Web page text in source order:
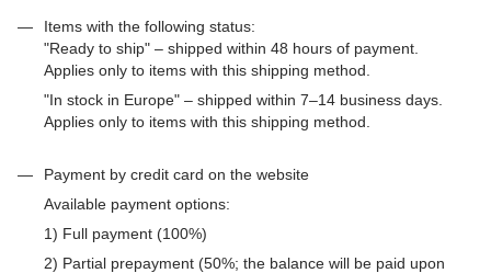
Items with the following status:
"Ready to ship" – shipped within 48 hours of payment.
Applies only to items with this shipping method.
"In stock in Europe" – shipped within 7–14 business days.
Applies only to items with this shipping method.
Payment by credit card on the website
Available payment options:
1) Full payment (100%)
2) Partial prepayment (50%; the balance will be paid upon